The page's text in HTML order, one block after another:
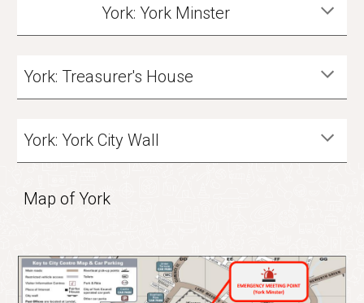
York: York Minster
York: Treasurer's House
York: York City Wall
Map of York